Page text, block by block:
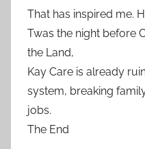
That has inspired me.
Twas the night before
the Land,
Kay Care is already
system, breaking
jobs.
The End